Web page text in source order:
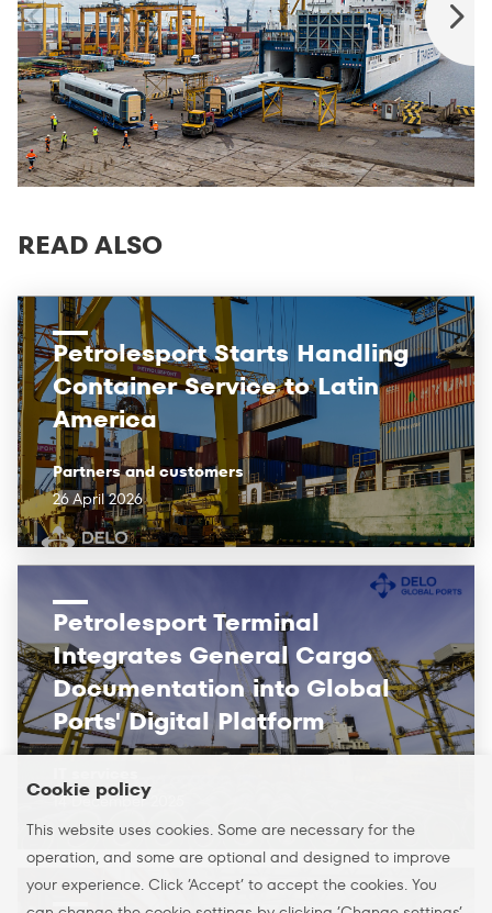
READ ALSO
Petrolesport Starts Handling
Container Service to Latin
America
Partners and customers
26 April 2026
Petrolesport Terminal
Integrates General Cargo
Documentation into Global
Ports' Digital Platform
14 December 2025
Cookie policy
This website uses cookies. Some are necessary for the
operation, and some are optional and designed to improve
your experience. Click ’Accept’ to accept the cookies. You